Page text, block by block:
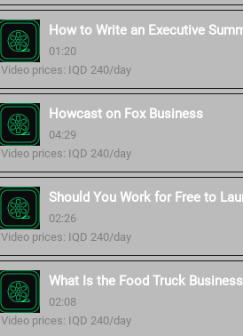
How to Write an Executive
01:20
Video prices: IQD 240/day
Howcast on Fox Business
04:29
Video prices: IQD 240/day
Should You Work for Free to
02:26
Video prices: IQD 240/day
What Is the Food Truck Business
02:08
Video prices: IQD 240/day